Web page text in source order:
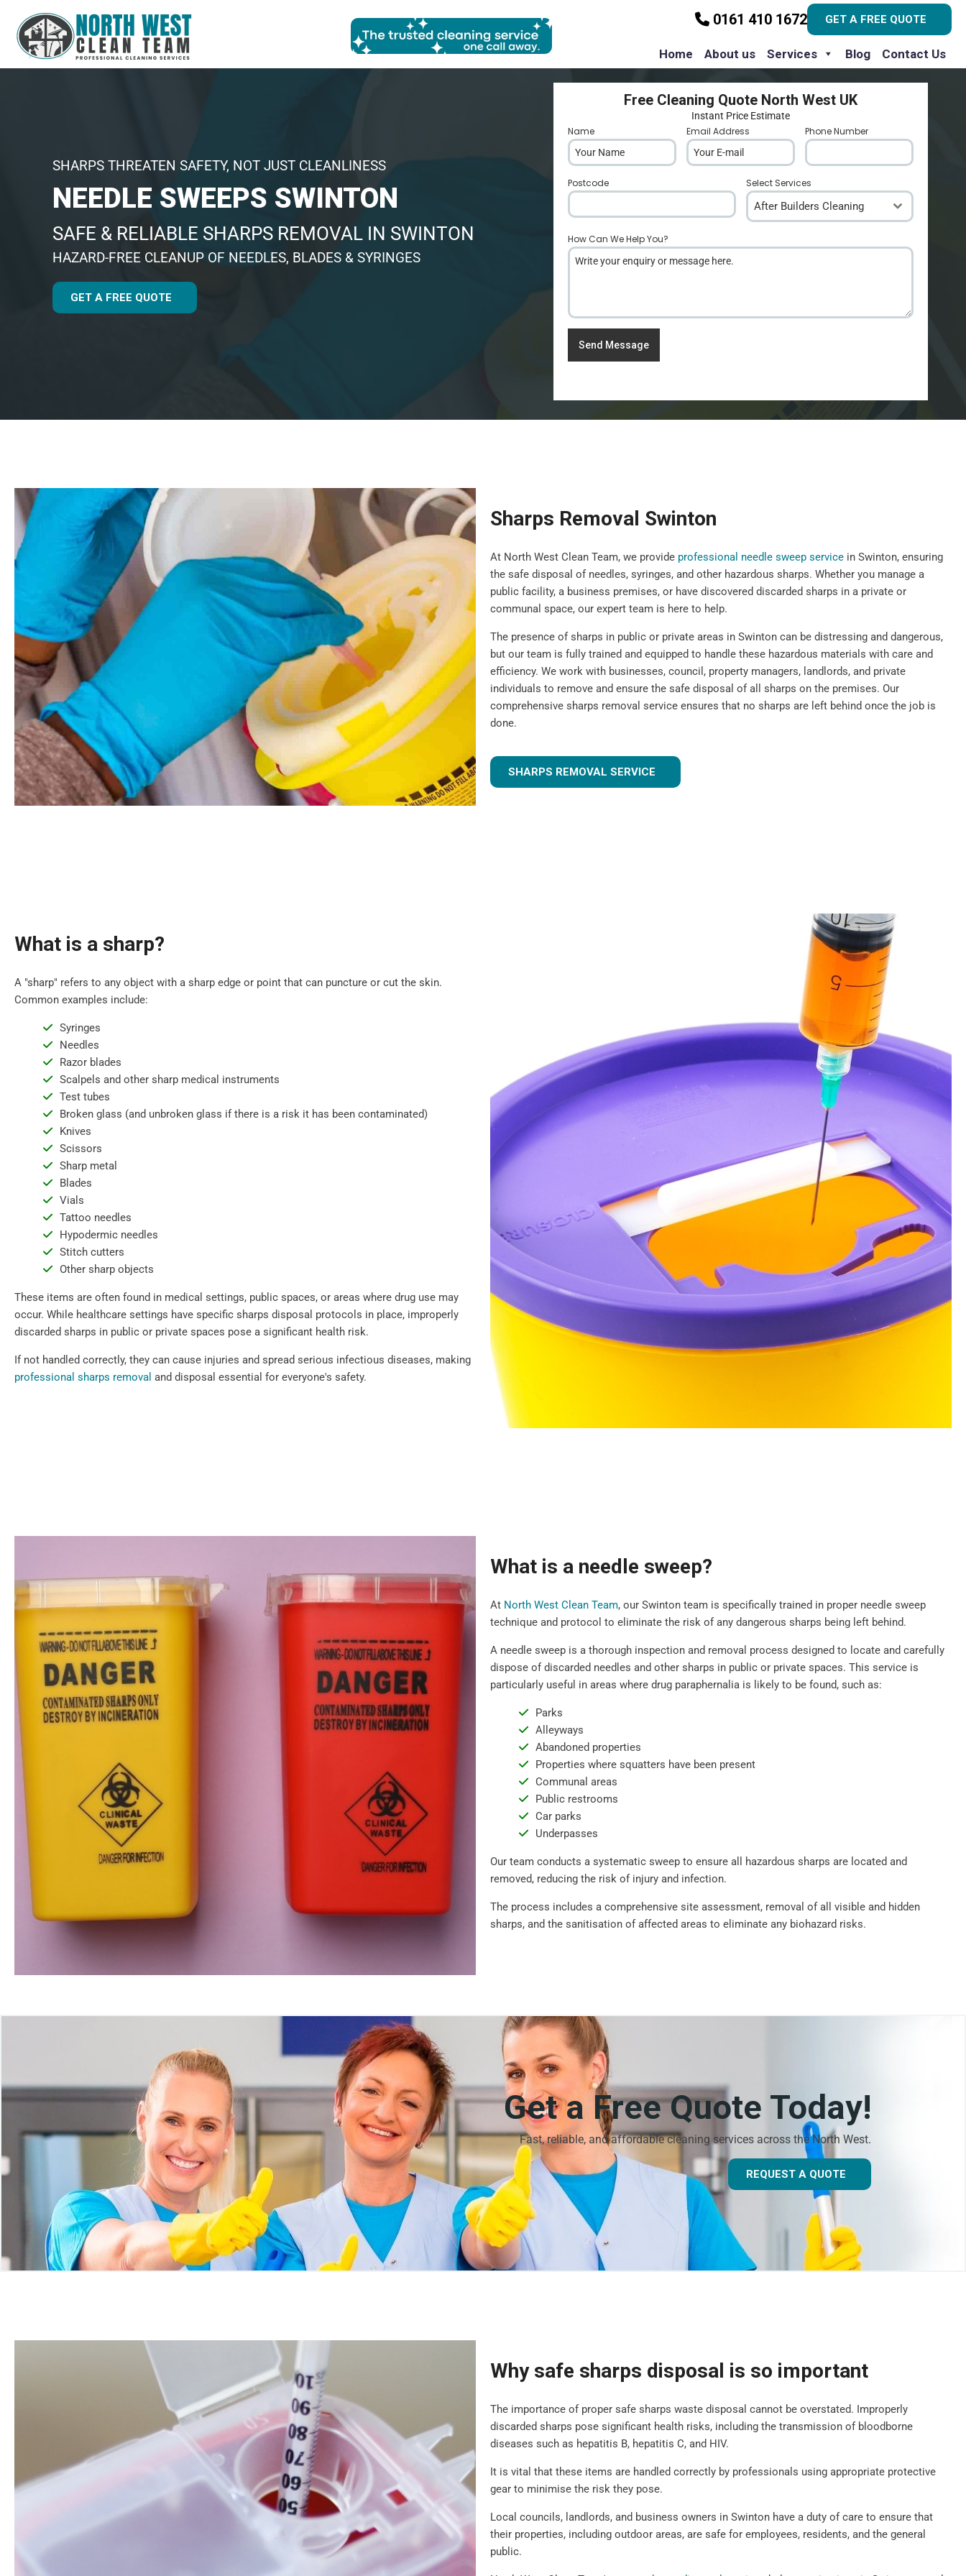
0161 410 1672 GET A FREE QUOTE
Home About us Services Blog Contact Us
SHARPS THREATEN SAFETY, NOT JUST CLEANLINESS
NEEDLE SWEEPS SWINTON
SAFE & RELIABLE SHARPS REMOVAL IN SWINTON
HAZARD-FREE CLEANUP OF NEEDLES, BLADES & SYRINGES
GET A FREE QUOTE
Free Cleaning Quote North West UK
Instant Price Estimate
Name Email Address Phone Number
Postcode Select Services
After Builders Cleaning
How Can We Help You?
Send Message
Sharps Removal Swinton
At North West Clean Team, we provide professional needle sweep service in Swinton, ensuring
the safe disposal of needles, syringes, and other hazardous sharps. Whether you manage a
public facility, a business premises, or have discovered discarded sharps in a private or
communal space, our expert team is here to help.
The presence of sharps in public or private areas in Swinton can be distressing and dangerous,
but our team is fully trained and equipped to handle these hazardous materials with care and
efficiency. We work with businesses, council, property managers, landlords, and private
individuals to remove and ensure the safe disposal of all sharps on the premises. Our
comprehensive sharps removal service ensures that no sharps are left behind once the job is
done.
SHARPS REMOVAL SERVICE
What is a sharp?
A "sharp" refers to any object with a sharp edge or point that can puncture or cut the skin.
Common examples include:
Syringes
Needles
Razor blades
Scalpels and other sharp medical instruments
Test tubes
Broken glass (and unbroken glass if there is a risk it has been contaminated)
Knives
Scissors
Sharp metal
Blades
Vials
Tattoo needles
Hypodermic needles
Stitch cutters
Other sharp objects
These items are often found in medical settings, public spaces, or areas where drug use may
occur. While healthcare settings have specific sharps disposal protocols in place, improperly
discarded sharps in public or private spaces pose a significant health risk.
If not handled correctly, they can cause injuries and spread serious infectious diseases, making
professional sharps removal and disposal essential for everyone's safety.
What is a needle sweep?
At North West Clean Team, our Swinton team is specifically trained in proper needle sweep
technique and protocol to eliminate the risk of any dangerous sharps being left behind.
A needle sweep is a thorough inspection and removal process designed to locate and carefully
dispose of discarded needles and other sharps in public or private spaces. This service is
particularly useful in areas where drug paraphernalia is likely to be found, such as:
Parks
Alleyways
Abandoned properties
Properties where squatters have been present
Communal areas
Public restrooms
Car parks
Underpasses
Our team conducts a systematic sweep to ensure all hazardous sharps are located and
removed, reducing the risk of injury and infection.
The process includes a comprehensive site assessment, removal of all visible and hidden
sharps, and the sanitisation of affected areas to eliminate any biohazard risks.
Get a Free Quote Today!
Fast, reliable, and affordable cleaning services across the North West.
REQUEST A QUOTE
Why safe sharps disposal is so important
The importance of proper safe sharps waste disposal cannot be overstated. Improperly
discarded sharps pose significant health risks, including the transmission of bloodborne
diseases such as hepatitis B, hepatitis C, and HIV.
It is vital that these items are handled correctly by professionals using appropriate protective
gear to minimise the risk they pose.
Local councils, landlords, and business owners in Swinton have a duty of care to ensure that
their properties, including outdoor areas, are safe for employees, residents, and the general
public.